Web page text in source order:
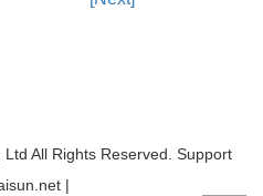
All Rights Reserved. Support
|